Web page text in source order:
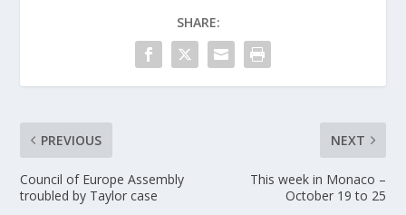
SHARE:
PREVIOUS
Council of Europe Assembly
troubled by Taylor case
NEXT
This week in Monaco –
October 19 to 25